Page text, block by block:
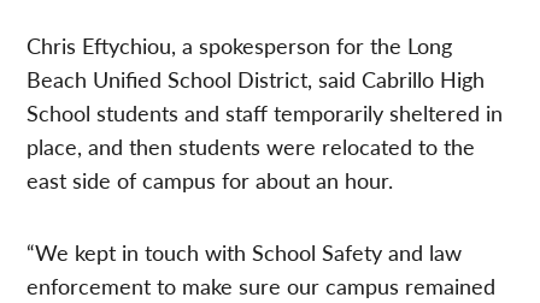
Chris Eftychiou, a spokesperson for the Long
Beach Unified School District, said Cabrillo High
School students and staff temporarily sheltered in
place, and then students were relocated to the
east side of campus for about an hour.
“We kept in touch with School Safety and law
enforcement to make sure our campus remained